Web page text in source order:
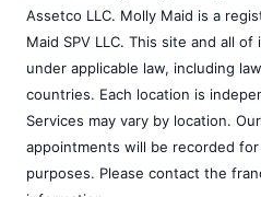
Assetco LLC. Molly Maid is a
Maid SPV LLC. This site and all
under applicable law, including
countries. Each location is
Services may vary by location.
appointments will be recorded
purposes. Please contact the